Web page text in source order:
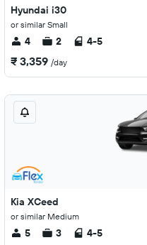
Hyundai i30
or similar Small
4 2 4-5
₹ 3,359 /day
Kia XCeed
or similar Medium
5 3 4-5